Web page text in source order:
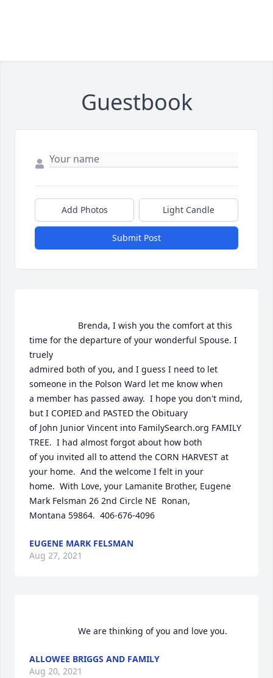
Guestbook
Add Photos Light Candle
Submit Post
time for the departure of your wonderful Spouse. I
truely
admired both of you, and I guess I need to let
someone in the Polson Ward let me know when
a member has passed away.  I hope you don't mind,
but I COPIED and PASTED the Obituary
of John Junior Vincent into FamilySearch.org FAMILY
TREE.  I had almost forgot about how both
of you invited all to attend the CORN HARVEST at
your home.  And the welcome I felt in your
home.  With Love, your Lamanite Brother, Eugene
Mark Felsman 26 2nd Circle NE  Ronan,
Montana 59864.  406-676-4096
EUGENE MARK FELSMAN
Aug 27, 2021
ALLOWEE BRIGGS AND FAMILY
Aug 20, 2021